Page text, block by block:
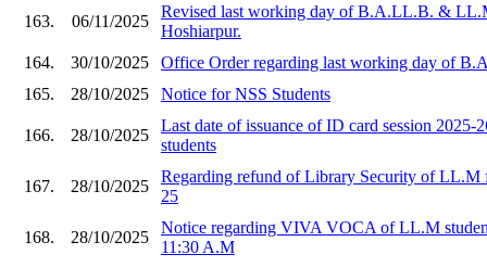
163. 06/11/2025
Revised last working day of B.A.LL.B. &
Hoshiarpur.
164.
30/10/2025
Office Order regarding last working day of
165.
28/10/2025 Notice for NSS Students
166. 28/10/2025
Last date of issuance of ID card session
students
167. 28/10/2025
Regarding refund of Library Security of LL.M
25
168. 28/10/2025
Notice regarding VIVA VOCA of LL.M
11:30 A.M